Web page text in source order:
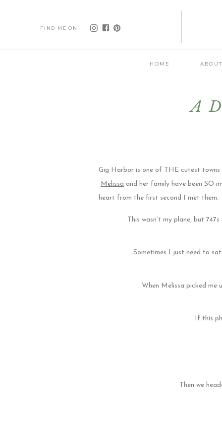
FIND ME ON
HOME ABOUT
A
Gig Harbor is one of THE cutest
Melissa and her family have been SO
heart from the first second I met them.
This wasn’t my plane, but
Sometimes I just need to
When Melissa picked
If this
Then we